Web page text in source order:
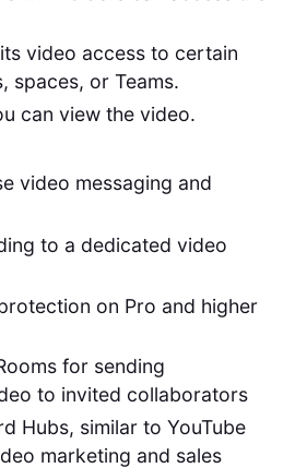
video access to certain
spaces, or Teams.
can view the video.
video messaging and
to a dedicated video
on Pro and higher
for sending
to invited collaborators
Hubs, similar to YouTube
marketing and sales